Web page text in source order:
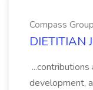
Compass Group
DIETITIAN
development,